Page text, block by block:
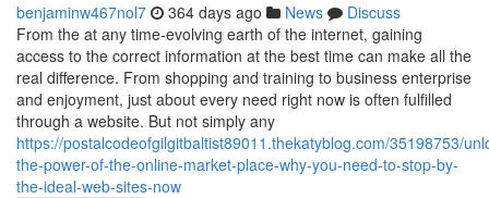
benjaminw467nol7 364 days ago News
Discuss
From the at any time-evolving earth of the internet, gaining
access to the correct information at the best time can make all the
real difference. From shopping and training to business enterprise
and enjoyment, just about every need right now is often fulfilled
through a website. But not simply any
https://postalcodeofgilgitbaltist89011.thekatyblog.com/35198753/
the-power-of-the-online-market-place-why-you-need-to-stop-by-
the-ideal-web-sites-now